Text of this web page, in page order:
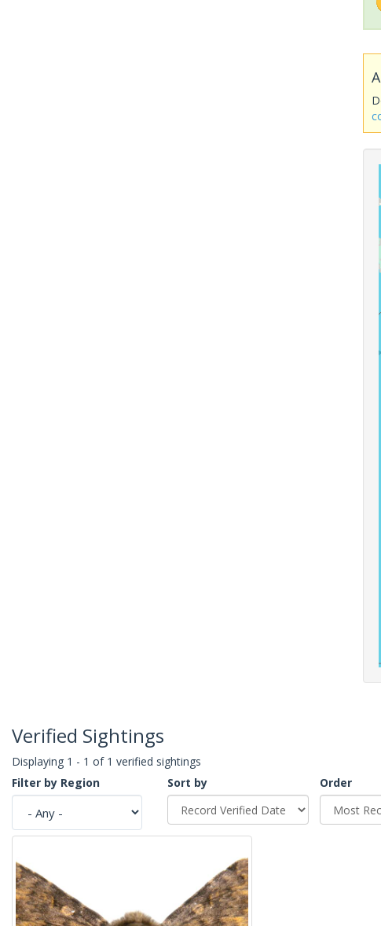
Verified Sightings
Displaying 1 - 1 of 1 verified sightings
Filter by Region
Sort by
Order